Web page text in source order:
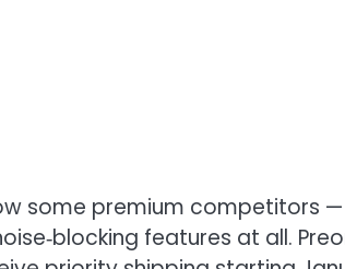
some premium competitors —
features at all.